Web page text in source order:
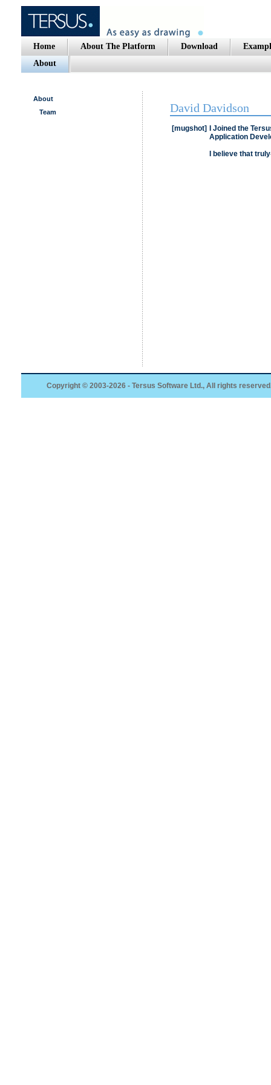
Home About The Platform Download
About
About
Team
David Davidson
[mugshot]
I Joined the
Application
I believe that
Copyright © 2003-2026 - Tersus Software Ltd., All rights